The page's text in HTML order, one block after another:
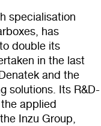
specialisation
has
double its
in the last
and the
solutions. Its R&D-
applied
Inzu Group,